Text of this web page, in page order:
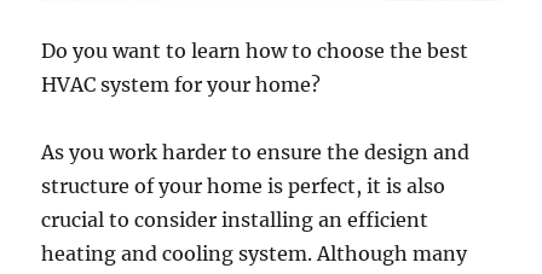
Do you want to learn how to choose the best
HVAC system for your home?
As you work harder to ensure the design and
structure of your home is perfect, it is also
crucial to consider installing an efficient
heating and cooling system. Although many